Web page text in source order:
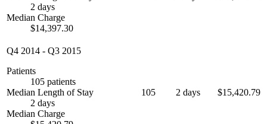
2 days
Median Charge
$14,397.30
Q4 2014 - Q3 2015
Patients
105 patients
Median Length of Stay
2 days
Median Charge
105 2 days $15,420.79